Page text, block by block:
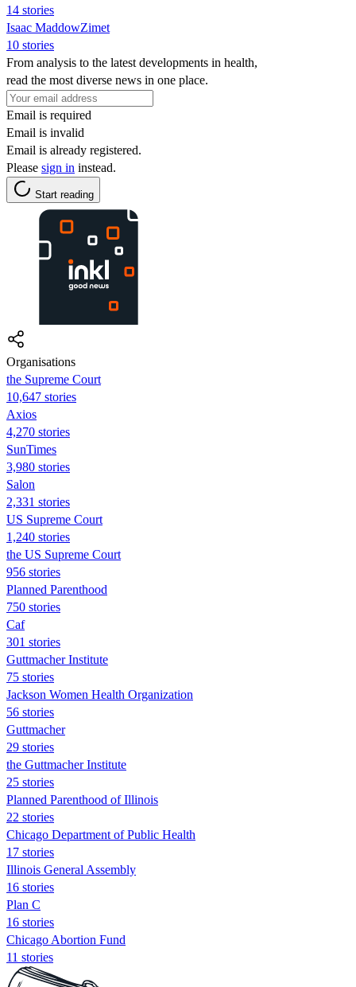
14 stories
Isaac MaddowZimet
10 stories
From analysis to the latest developments in health,
read the most diverse news in one place.
Email is required
Email is invalid
Email is already registered.
Please sign in instead.
Start reading
Organisations
the Supreme Court
10,647 stories
Axios
4,270 stories
SunTimes
3,980 stories
Salon
2,331 stories
US Supreme Court
1,240 stories
the US Supreme Court
956 stories
Planned Parenthood
750 stories
Caf
301 stories
Guttmacher Institute
75 stories
Jackson Women Health Organization
56 stories
Guttmacher
29 stories
the Guttmacher Institute
25 stories
Planned Parenthood of Illinois
22 stories
Chicago Department of Public Health
17 stories
Illinois General Assembly
16 stories
Plan C
16 stories
Chicago Abortion Fund
11 stories